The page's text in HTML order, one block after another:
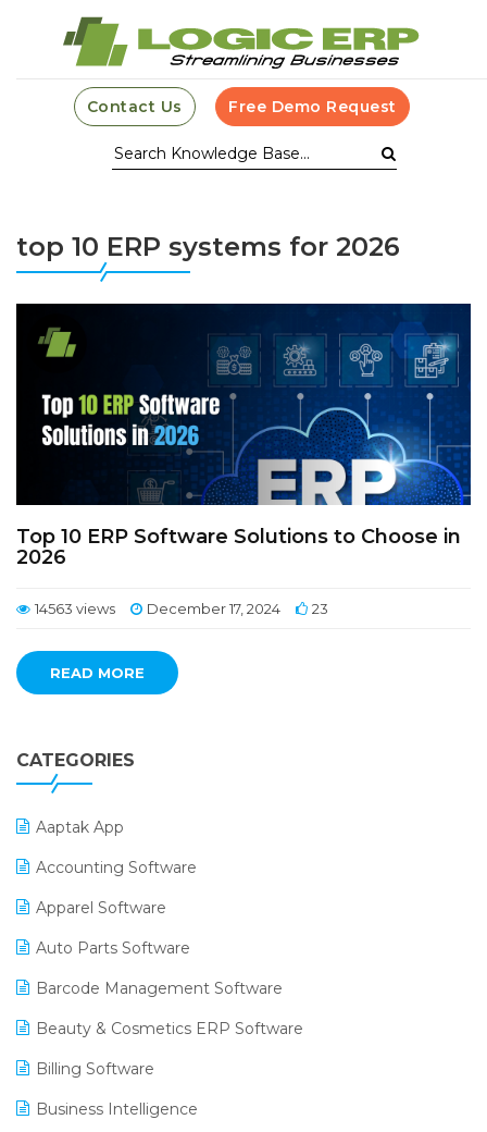
Contact Us Free Demo Request
top 10 ERP systems for 2026
Top 10 ERP Software Solutions to Choose in
2026
14563 views December 17, 2024 23
READ MORE
CATEGORIES
Aaptak App
Accounting Software
Apparel Software
Auto Parts Software
Barcode Management Software
Beauty & Cosmetics ERP Software
Billing Software
Business Intelligence